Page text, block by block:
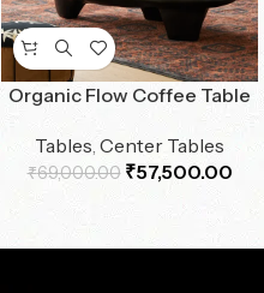
Organic Flow Coffee Table
Tables Center Tables
₹69,000.00 ₹57,500.00